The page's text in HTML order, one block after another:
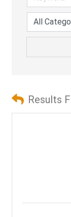
Results